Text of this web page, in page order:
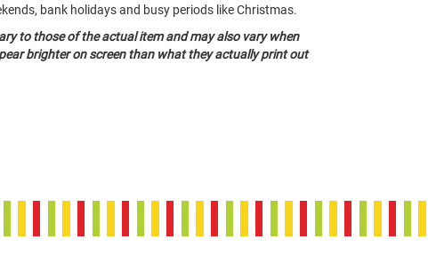
bank holidays and busy periods like Christmas.
to those of the actual item and may also vary when
brighter on screen than what they actually print out